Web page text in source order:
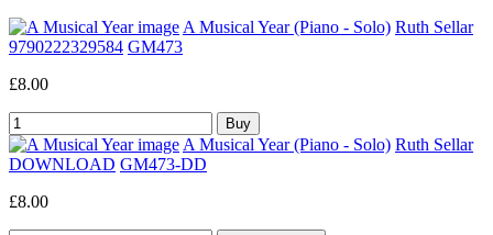
A Musical Year (Piano - Solo) Ruth Sellar
9790222329584 GM473
£8.00
A Musical Year (Piano - Solo) Ruth Sellar
DOWNLOAD GM473-DD
£8.00